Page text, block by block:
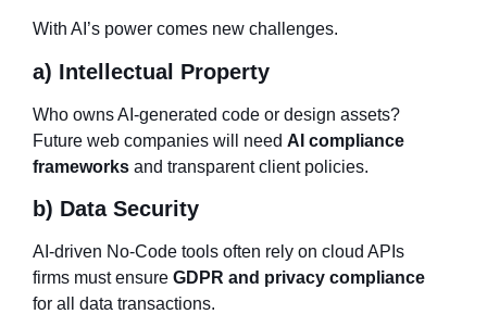
With AI’s power comes new challenges.
a) Intellectual Property
Who owns AI-generated code or design assets?
Future web companies will need AI compliance
frameworks and transparent client policies.
b) Data Security
AI-driven No-Code tools often rely on cloud APIs
firms must ensure GDPR and privacy compliance
for all data transactions.